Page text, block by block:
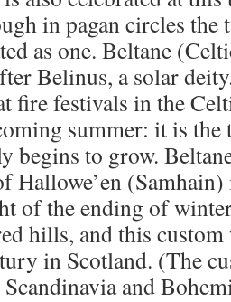
in pagan circles the
as one. Beltane
Belinus, a solar
fire festivals in the
summer: it is the
begins to grow.
Hallowe’en
of the ending of
hills, and this custom
in Scotland. (The
and